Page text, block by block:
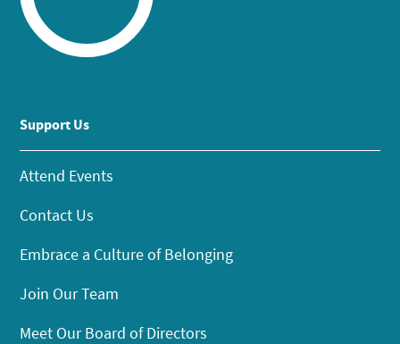
Support Us
Attend Events
Contact Us
Embrace a Culture of Belonging
Join Our Team
Meet Our Board of Directors